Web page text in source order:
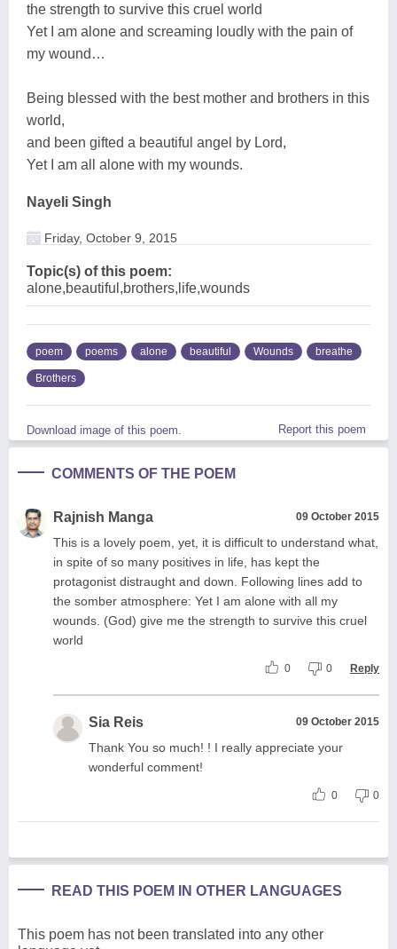
the strength to survive this cruel world
Yet I am alone and screaming loudly with the pain of
my wound…
Being blessed with the best mother and brothers in this
world,
and been gifted a beautiful angel by Lord,
Yet I am all alone with my wounds.
Nayeli Singh
Friday, October 9, 2015
Topic(s) of this poem:
alone,beautiful,brothers,life,wounds
poem poems alone beautiful Wounds breathe
Brothers
Download image of this poem. Report this poem
COMMENTS OF THE POEM
Rajnish Manga 09 October 2015
This is a lovely poem, yet, it is difficult to understand what,
in spite of so many positives in life, has kept the
protagonist distraught and down. Following lines add to
the somber atmosphere: Yet I am alone with all my
wounds. (God) give me the strength to survive this cruel
world
0 0 Reply
Sia Reis 09 October 2015
Thank You so much! ! I really appreciate your
wonderful comment!
0 0
READ THIS POEM IN OTHER LANGUAGES
This poem has not been translated into any other